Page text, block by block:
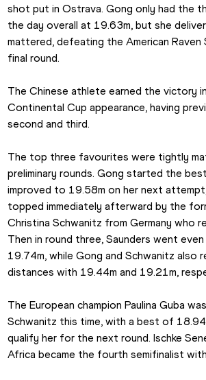
shot put in Ostrava. Gong only had the
the day overall at 19.63m, but she
mattered, defeating the American Raven
final round.
The Chinese athlete earned the victory
Continental Cup appearance, having
second and third.
The top three favourites were tightly
preliminary rounds. Gong started the
improved to 19.58m on her next
topped immediately afterward by the
Christina Schwanitz from Germany who
Then in round three, Saunders went
19.74m, while Gong and Schwanitz also
distances with 19.44m and 19.21m,
The European champion Paulina Guba
Schwanitz this time, with a best of
qualify her for the next round. Ischke
Africa became the fourth semifinalist